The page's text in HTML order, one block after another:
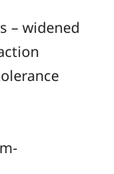
– widened